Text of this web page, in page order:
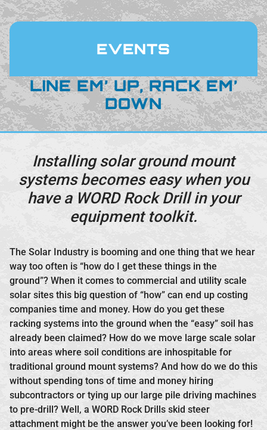
EVENTS
LINE EM’ UP, RACK EM’
DOWN
Installing solar ground mount
systems becomes easy when you
have a WORD Rock Drill in your
equipment toolkit.
The Solar Industry is booming and one thing that we hear
way too often is “how do I get these things in the
ground”? When it comes to commercial and utility scale
solar sites this big question of “how” can end up costing
companies time and money. How do you get these
racking systems into the ground when the “easy” soil has
already been claimed? How do we move large scale solar
into areas where soil conditions are inhospitable for
traditional ground mount systems? And how do we do this
without spending tons of time and money hiring
subcontractors or tying up our large pile driving machines
to pre-drill? Well, a WORD Rock Drills skid steer
attachment might be the answer you’ve been looking for!